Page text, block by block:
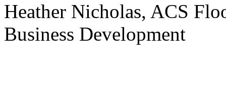
Heather Nicholas, ACS
Business Development